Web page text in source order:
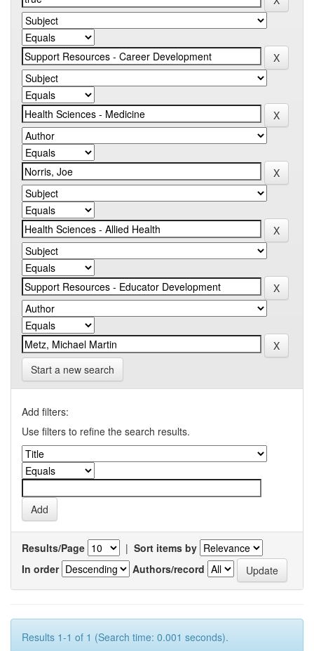
Start a new search
Add filters:
Use filters to refine the search results.
Results/Page | Sort items by
In order
Authors/record
Results 1-1 of 1 (Search time: 0.001 seconds).